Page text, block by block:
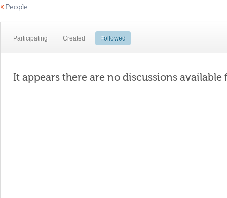
« People
Participating Created Followed
It appears there are no discussions available